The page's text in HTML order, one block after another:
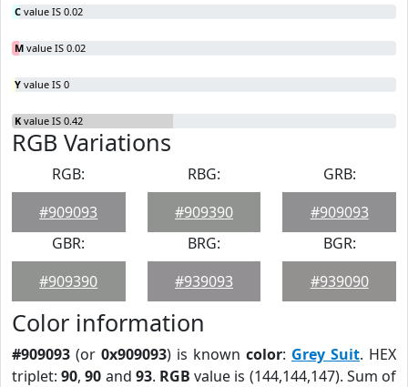
C value IS 0.02
M value IS 0.02
Y value IS 0
K value IS 0.42
RGB Variations
RGB:
#909093
RBG:
#909390
GRB:
#909093
GBR:
#909390
BRG:
#939093
BGR:
#939090
Color information
#909093 (or 0x909093) is known color: Grey Suit. HEX
triplet:90,90 and 93. RGB value is (144,144,147). Sum of